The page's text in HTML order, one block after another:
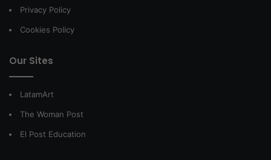
Privacy Policy
Cookies Policy
Our Sites
LatamArt
The Woman Post
El Post Education